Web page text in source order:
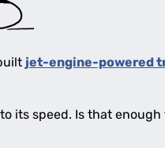
jet-engine-powered
its speed. Is that